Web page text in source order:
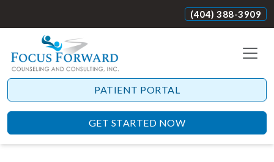
(404) 388-3909
PATIENT PORTAL
GET STARTED NOW